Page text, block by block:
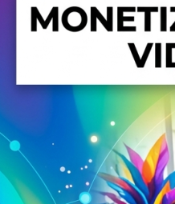
Support Terms and Conditions